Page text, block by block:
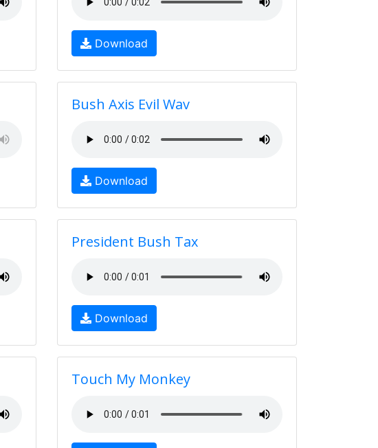
Download
Bush Axis Evil Wav
Download
President Bush Tax
Download
Touch My Monkey